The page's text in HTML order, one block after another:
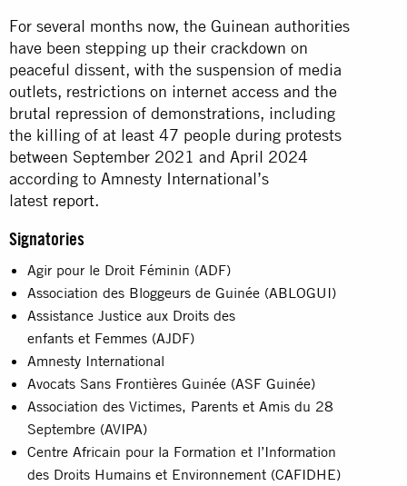
For several months now, the Guinean authorities
have been stepping up their crackdown on
peaceful dissent, with the suspension of media
outlets, restrictions on internet access and the
brutal repression of demonstrations, including
the killing of at least 47 people during protests
between September 2021 and April 2024
according to Amnesty International’s
latest report.
Signatories
Agir pour le Droit Féminin (ADF)
Association des Bloggeurs de Guinée (ABLOGUI)
Assistance Justice aux Droits des
enfants et Femmes (AJDF)
Amnesty International
Avocats Sans Frontières Guinée (ASF Guinée)
Association des Victimes, Parents et Amis du 28
Septembre (AVIPA)
Centre Africain pour la Formation et l’Information
des Droits Humains et Environnement (CAFIDHE)